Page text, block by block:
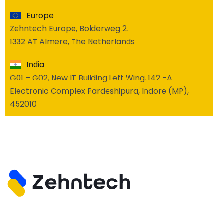
Europe
Zehntech Europe, Bolderweg 2,
1332 AT Almere, The Netherlands
India
G01 – G02, New IT Building Left Wing, 142 –A
Electronic Complex Pardeshipura, Indore (MP),
452010